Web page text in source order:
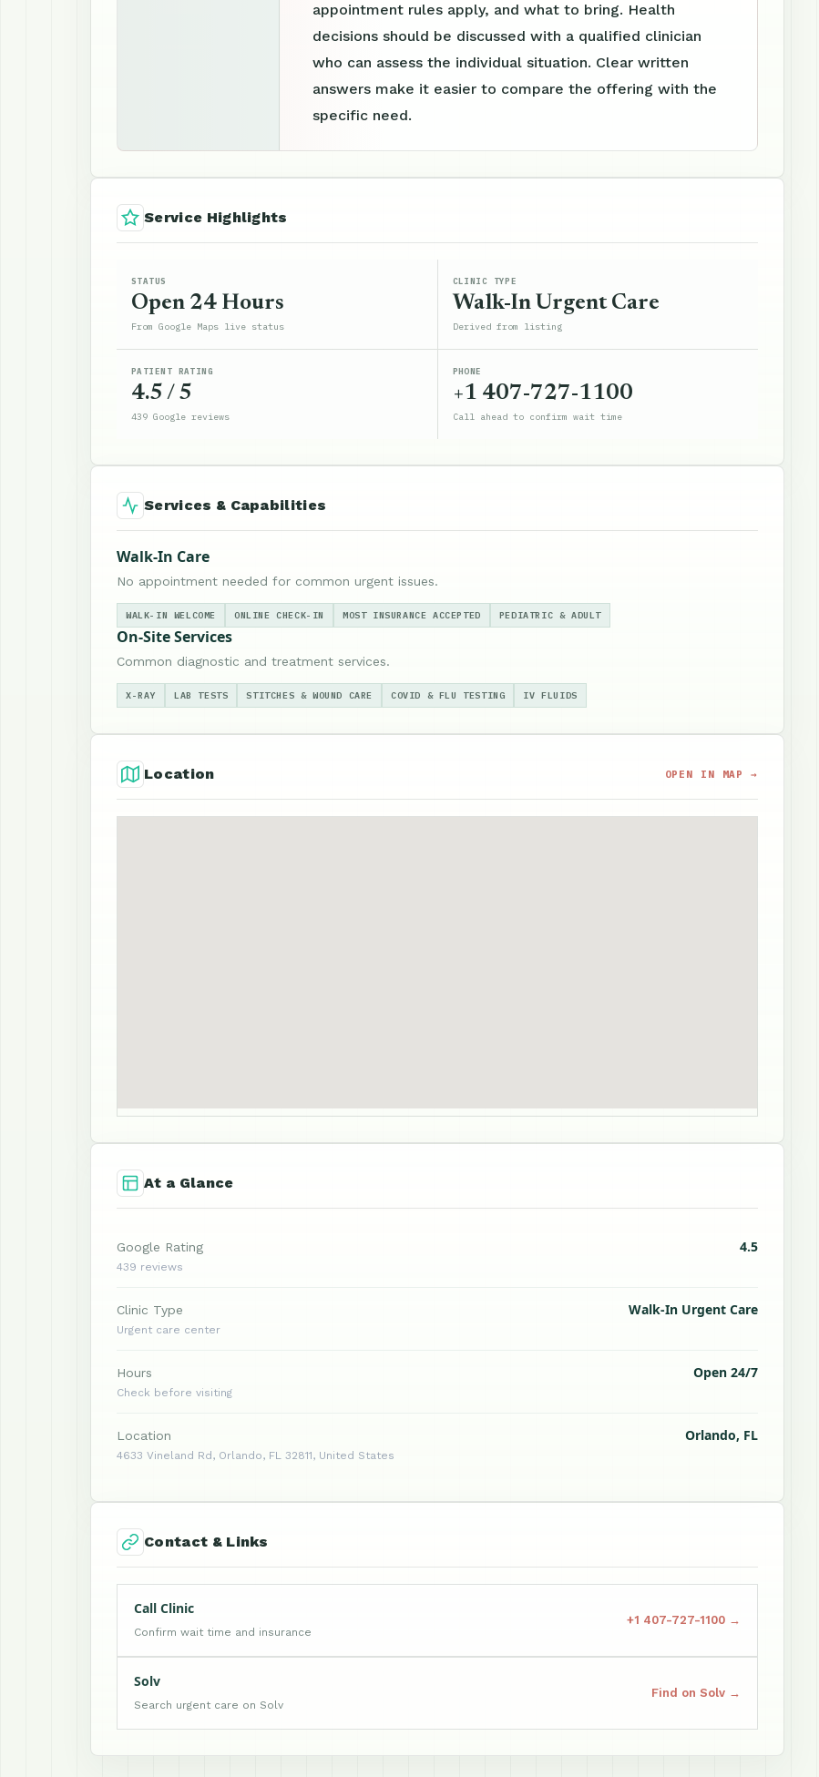
appointment rules apply, and what to bring. Health
decisions should be discussed with a qualified clinician
who can assess the individual situation. Clear written
answers make it easier to compare the offering with the
specific need.
Service Highlights
STATUS
Open 24 Hours
From Google Maps live status
CLINIC TYPE
Walk-In Urgent Care
Derived from listing
PATIENT RATING
4.5 / 5
439 Google reviews
PHONE
+1 407-727-1100
Call ahead to confirm wait time
Services & Capabilities
Walk-In Care
No appointment needed for common urgent issues.
WALK-IN WELCOME ONLINE CHECK-IN MOST INSURANCE ACCEPTED PEDIATRIC & ADULT
On-Site Services
Common diagnostic and treatment services.
X-RAY LAB TESTS STITCHES & WOUND CARE COVID & FLU TESTING IV FLUIDS
Location OPEN IN MAP →
At a Glance
Google Rating 4.5
439 reviews
Clinic Type Walk-In Urgent Care
Urgent care center
Hours Open 24/7
Check before visiting
Location Orlando, FL
4633 Vineland Rd, Orlando, FL 32811, United States
Contact & Links
Call Clinic
Confirm wait time and insurance
+1 407-727-1100 →
Solv
Search urgent care on Solv
Find on Solv →